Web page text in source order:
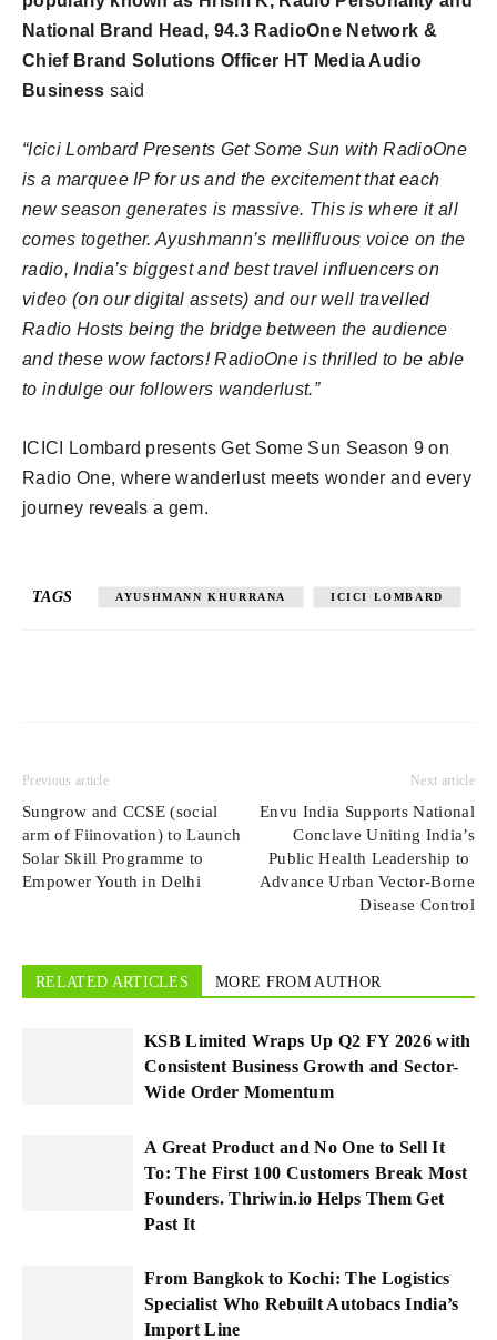
National Brand Head, 94.3 RadioOne Network &
Chief Brand Solutions Officer HT Media Audio
Business said
“Icici Lombard Presents Get Some Sun with RadioOne
is a marquee IP for us and the excitement that each
new season generates is massive. This is where it all
comes together. Ayushmann’s mellifluous voice on the
radio, India’s biggest and best travel influencers on
video (on our digital assets) and our well travelled
Radio Hosts being the bridge between the audience
and these wow factors! RadioOne is thrilled to be able
to indulge our followers wanderlust.”
ICICI Lombard presents Get Some Sun Season 9 on
Radio One, where wanderlust meets wonder and every
journey reveals a gem.
TAGS AYUSHMANN KHURRANA ICICI LOMBARD
Previous article
Sungrow and CCSE (social
arm of Fiinovation) to Launch
Solar Skill Programme to
Empower Youth in Delhi
Next article
Envu India Supports National
Conclave Uniting India’s
Public Health Leadership to
Advance Urban Vector-Borne
Disease Control
RELATED ARTICLES MORE FROM AUTHOR
KSB Limited Wraps Up Q2 FY 2026 with
Consistent Business Growth and Sector-
Wide Order Momentum
A Great Product and No One to Sell It
To: The First 100 Customers Break Most
Founders. Thriwin.io Helps Them Get
Past It
From Bangkok to Kochi: The Logistics
Specialist Who Rebuilt Autobacs India’s
Import Line